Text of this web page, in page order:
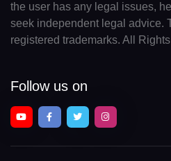
the user has any legal issues,
seek independent legal advice.
registered trademarks. All
Follow us on